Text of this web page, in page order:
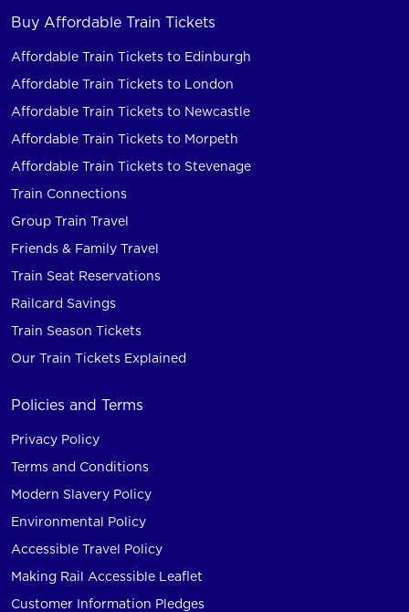
Buy Affordable Train Tickets
Affordable Train Tickets to Edinburgh
Affordable Train Tickets to London
Affordable Train Tickets to Newcastle
Affordable Train Tickets to Morpeth
Affordable Train Tickets to Stevenage
Train Connections
Group Train Travel
Friends & Family Travel
Train Seat Reservations
Railcard Savings
Train Season Tickets
Our Train Tickets Explained
Policies and Terms
Privacy Policy
Terms and Conditions
Modern Slavery Policy
Environmental Policy
Accessible Travel Policy
Making Rail Accessible Leaflet
Customer Information Pledges